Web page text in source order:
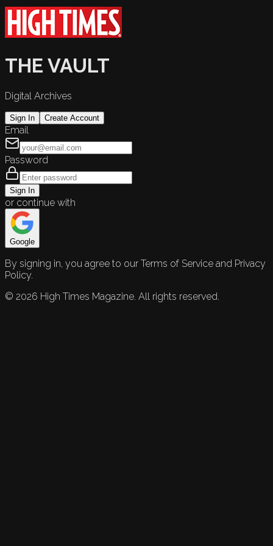
THE VAULT
Digital Archives
Sign In Create Account
Email
Password
Sign In
or continue with
Google
By signing in, you agree to our Terms of Service and Privacy
Policy.
© 2026 High Times Magazine. All rights reserved.